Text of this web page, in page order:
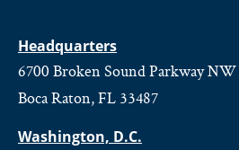
Headquarters
6700 Broken Sound Parkway NW
Boca Raton, FL 33487
Washington, D.C.